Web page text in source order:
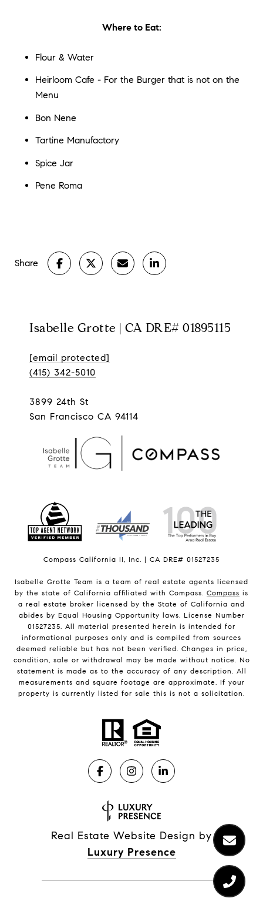
Where to Eat:
Flour & Water
Heirloom Cafe - For the Burger that is not on the
Menu
Bon Nene
Tartine Manufactory
Spice Jar
Pene Roma
Share
Isabelle Grotte | CA DRE# 01895115
[email protected]
(415) 342-5010
3899 24th St
San Francisco CA 94114
Compass California II, Inc. | CA DRE# 01527235
Isabelle Grotte Team is a team of real estate agents licensed
by the state of California affiliated with Compass. Compass is
a real estate broker licensed by the State of California and
abides by Equal Housing Opportunity laws. License Number
01527235. All material presented herein is intended for
informational purposes only and is compiled from sources
deemed reliable but has not been verified. Changes in price,
condition, sale or withdrawal may be made without notice. No
statement is made as to the accuracy of any description. All
measurements and square footage are approximate. If your
property is currently listed for sale this is not a solicitation.
Real Estate Website Design by
Luxury Presence